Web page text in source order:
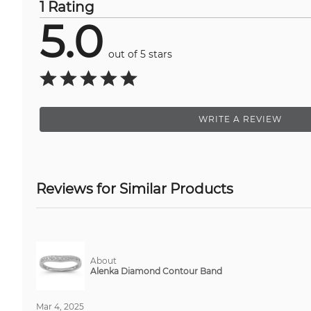
1 Rating
5.0 out of 5 stars
WRITE A REVIEW
Reviews for Similar Products
About
Alenka Diamond Contour Band
Mar 4, 2025